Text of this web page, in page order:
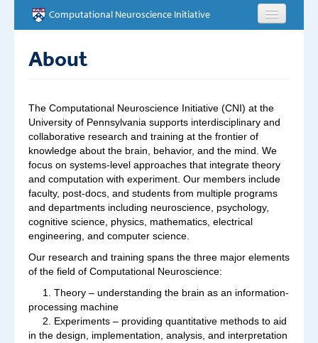
Skip to main content
Computational Neuroscience Initiative
PEOPLE
NEWS
EVENTS
EDUCATION
OPPORTUNITIES
CONTACT
About
The Computational Neuroscience Initiative (CNI) at the
University of Pennsylvania supports interdisciplinary and
collaborative research and training at the frontier of
knowledge about the brain, behavior, and the mind. We
focus on systems-level approaches that integrate theory
and computation with experiment. Our members include
faculty, post-docs, and students from multiple programs
and departments including neuroscience, psychology,
cognitive science, physics, mathematics, electrical
engineering, and computer science.
Our research and training spans the three major elements
of the field of Computational Neuroscience:
1. Theory – understanding the brain as an information-
processing machine
2. Experiments – providing quantitative methods to aid
in the design, implementation, analysis, and interpretation